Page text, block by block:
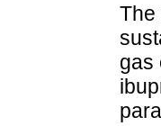
The
gas